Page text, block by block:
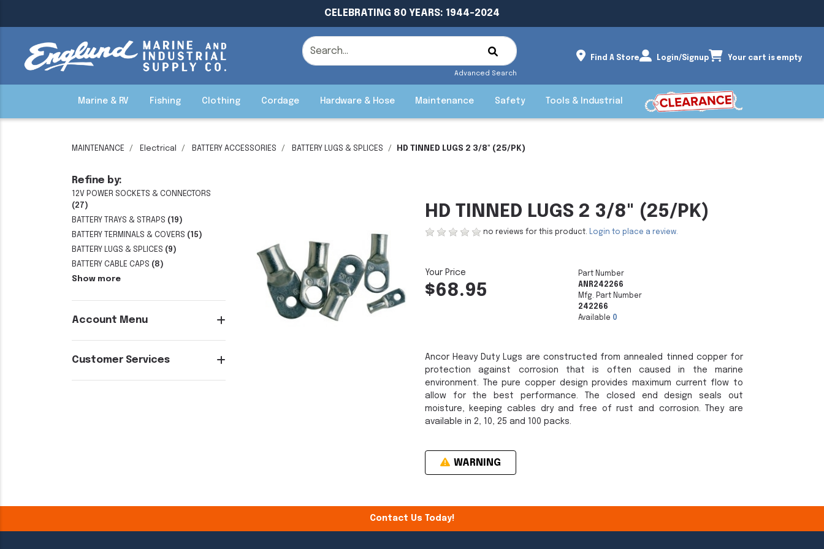
CELEBRATING 80 YEARS: 1944-2024
Advanced Search
Find A Store Login/Signup Your cart is empty
Marine & RV Fishing Clothing Cordage Hardware & Hose Maintenance Safety Tools & Industrial
MAINTENANCE Electrical BATTERY ACCESSORIES BATTERY LUGS & SPLICES HD TINNED LUGS 2 3/8" (25/PK)
Refine by:
12V POWER SOCKETS & CONNECTORS
(27)
BATTERY TRAYS & STRAPS (19)
BATTERY TERMINALS & COVERS (15)
BATTERY LUGS & SPLICES (9)
BATTERY CABLE CAPS (8)
Show more
Account Menu
Customer Services
HD TINNED LUGS 2 3/8" (25/PK)
no reviews for this product. Login to place a review.
$68.95
Part Number
ANR242266
Mfg. Part Number
242266
Available 0
Ancor Heavy Duty Lugs are constructed from annealed tinned copper for
protection against corrosion that is often caused in the marine
environment. The pure copper design provides maximum current flow to
allow for the best performance. The closed end design seals out
moisture, keeping cables dry and free of rust and corrosion. They are
available in 2, 10, 25 and 100 packs.
WARNING
Contact Us Today!